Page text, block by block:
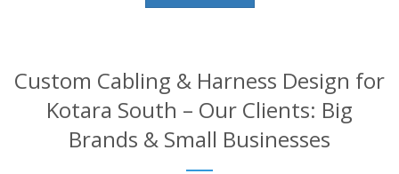
Custom Cabling & Harness Design for
Kotara South – Our Clients: Big
Brands & Small Businesses